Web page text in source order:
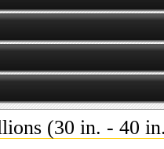
(30 in. - 40